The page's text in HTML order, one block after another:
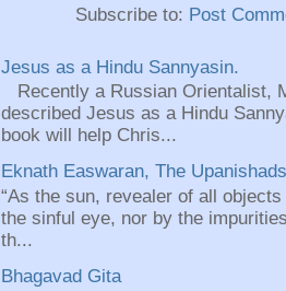
Subscribe to: Post
Jesus as a Hindu Sannyasin.
Recently a Russian Orientalist,
described Jesus as a Hindu
book will help Chris...
Eknath Easwaran, The
“As the sun, revealer of all
the sinful eye, nor by the
th...
Bhagavad Gita